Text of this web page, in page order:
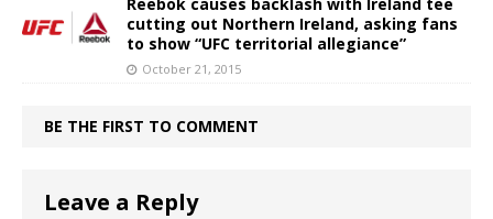
cutting out Northern Ireland, asking fans
to show “UFC territorial allegiance”
October 21, 2015
BE THE FIRST TO COMMENT
Leave a Reply